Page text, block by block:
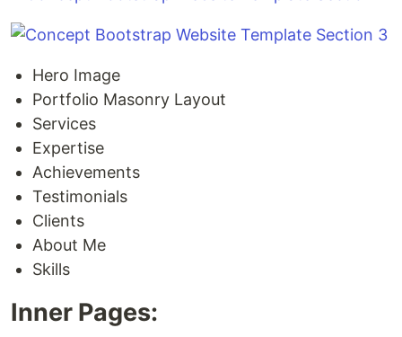
Hero Image
Portfolio Masonry Layout
Services
Expertise
Achievements
Testimonials
Clients
About Me
Skills
Inner Pages: